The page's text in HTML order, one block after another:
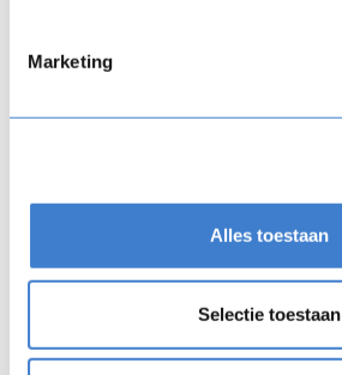
Marketing
Alles toestaan
Selectie toestaan